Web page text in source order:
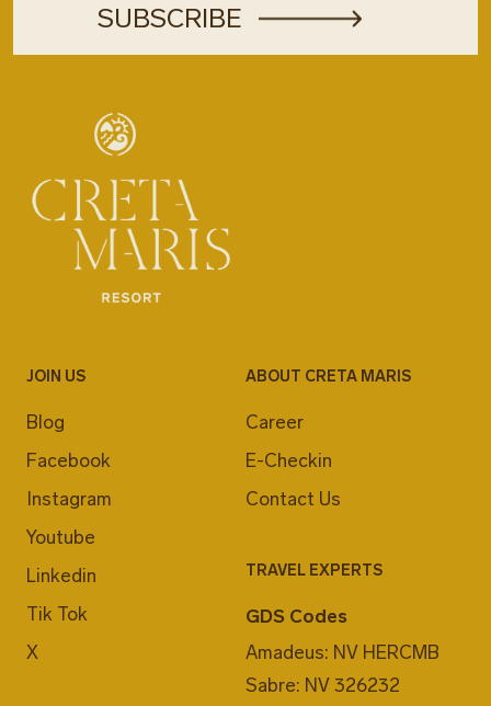
JOIN US
Blog
Facebook
Instagram
Youtube
Linkedin
Tik Tok
X
ABOUT CRETA MARIS
Career
E-Checkin
Contact Us
TRAVEL EXPERTS
GDS Codes
Amadeus: NV HERCMB
Sabre: NV 326232